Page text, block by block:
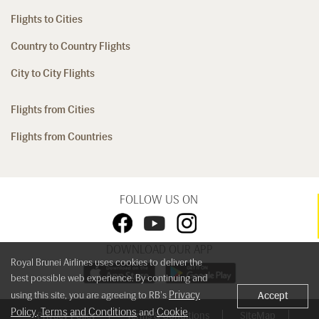
Flights to Cities
Country to Country Flights
City to City Flights
Flights from Cities
Flights from Countries
FOLLOW US ON
DOWNLOAD OUR APP
Privacy Policy Terms & Conditions SiteMap
Royal Brunei Airlines uses cookies to deliver the
best possible web experience. By continuing and
using this site, you are agreeing to RB's Privacy
Policy, Terms and ConditionsandCookie
Accept